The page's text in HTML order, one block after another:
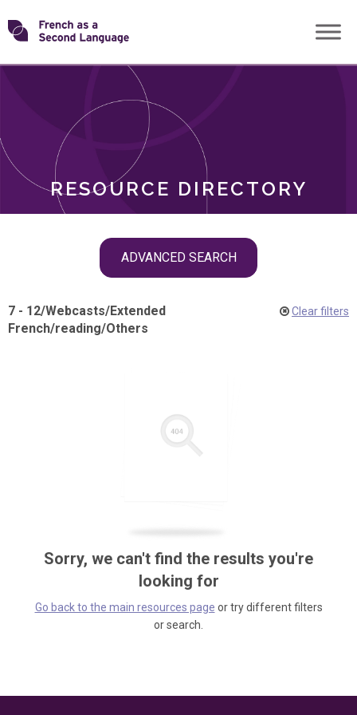
Skip
toTransforming
RESOURCE DIRECTORY
ADVANCED SEARCH
ROLES
7 - 12/Webcasts/Extended
French/reading/Others
Clear filters
Sorry, we can't find the results you're
looking for
Go back to the main resources page or try different filters
or search.